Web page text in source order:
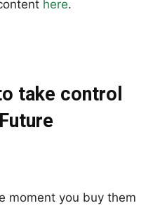
here.
take control
moment you buy them